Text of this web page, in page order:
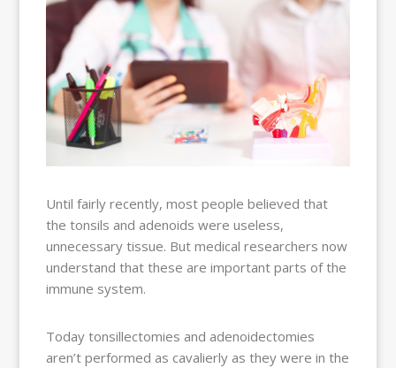
BLOG
RESOURCES
CONTACT
Until fairly recently, most people believed that
the tonsils and adenoids were useless,
unnecessary tissue. But medical researchers now
understand that these are important parts of the
immune system.
Today tonsillectomies and adenoidectomies
aren’t performed as cavalierly as they were in the